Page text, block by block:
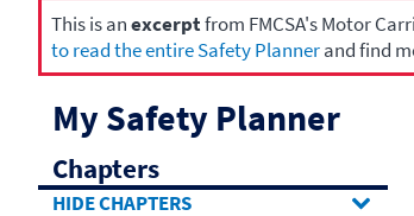
This is anexcerptfrom FMCSA's Motor
to read the entire Safety Plannerand find
My Safety Planner
Chapters
CHAPTERS